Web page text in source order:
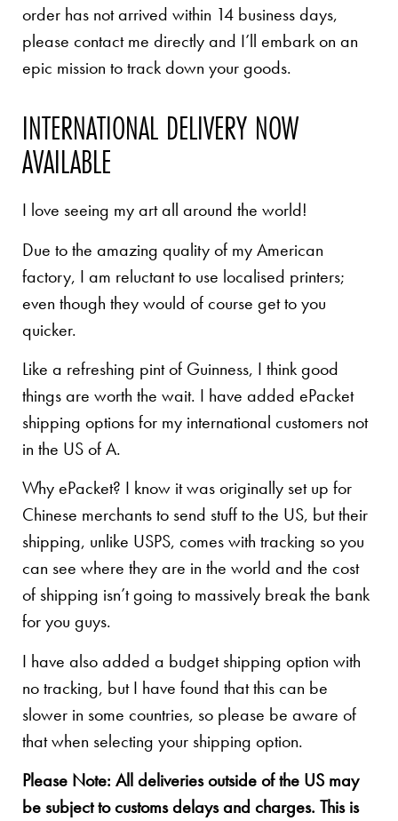
order has not arrived within 14 business days,
please contact me directly and I’ll embark on an
epic mission to track down your goods.
INTERNATIONAL DELIVERY NOW
AVAILABLE
I love seeing my art all around the world!
Due to the amazing quality of my American
factory, I am reluctant to use localised printers;
even though they would of course get to you
quicker.
Like a refreshing pint of Guinness, I think good
things are worth the wait. I have added ePacket
shipping options for my international customers not
in the US of A.
Why ePacket? I know it was originally set up for
Chinese merchants to send stuff to the US, but their
shipping, unlike USPS, comes with tracking so you
can see where they are in the world and the cost
of shipping isn’t going to massively break the bank
for you guys.
I have also added a budget shipping option with
no tracking, but I have found that this can be
slower in some countries, so please be aware of
that when selecting your shipping option.
Please Note: All deliveries outside of the US may
be subject to customs delays and charges. This is